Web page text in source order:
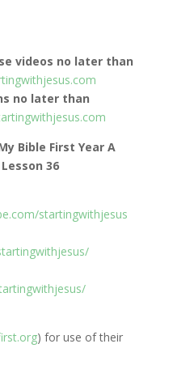
videos no later than
no later than
Bible First Year A
36
startingwithjesus
) for use of their